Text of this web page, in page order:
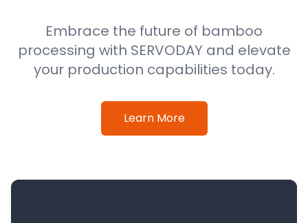
Embrace the future of bamboo
processing with SERVODAY and elevate
your production capabilities today.
Learn More